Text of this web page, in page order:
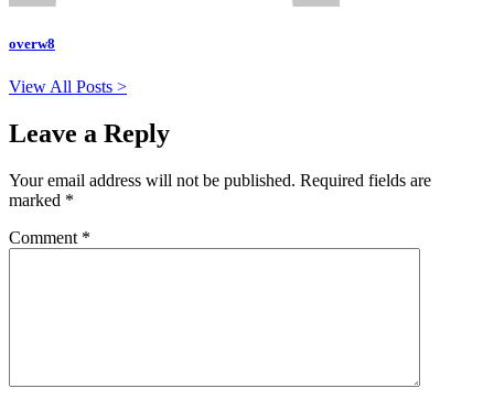
overw8
View All Posts >
Leave a Reply
Your email address will not be published. Required fields are
marked *
Comment *